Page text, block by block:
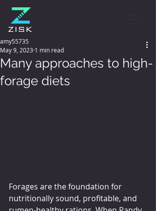
Many approaches to high-
forage diets
amy55735
May 9, 2023 1 min read
Forages are the foundation for
nutritionally sound, profitable, and